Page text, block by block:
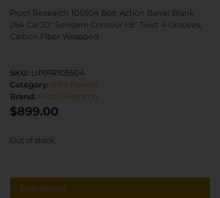
Proof Research 105504 Bolt Action Barrel Blank
264 Cal 20″ Sendero Contour 1:8″ Twist 4 Grooves,
Carbon Fiber Wrapped
SKU: LIP|PR105504
Category: Rifle Barrels
Brand: Proof Research
$899.00
Out of stock
Description